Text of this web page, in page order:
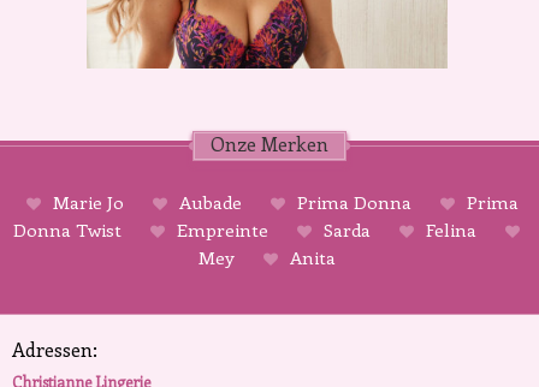
Onze Merken
Marie Jo Aubade Prima Donna
Prima
Donna Twist
Empreinte Sarda
Felina
Mey
Anita
Adressen:
Christianne Lingerie